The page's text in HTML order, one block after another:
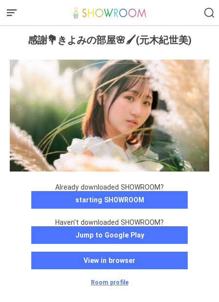
感謝💐きよみの部屋🌸🖌(元木紀世美)
Already downloaded SHOWROOM?
starting SHOWROOM
Haven't downloaded SHOWROOM?
Jump to Google Play
View in browser
Room profile